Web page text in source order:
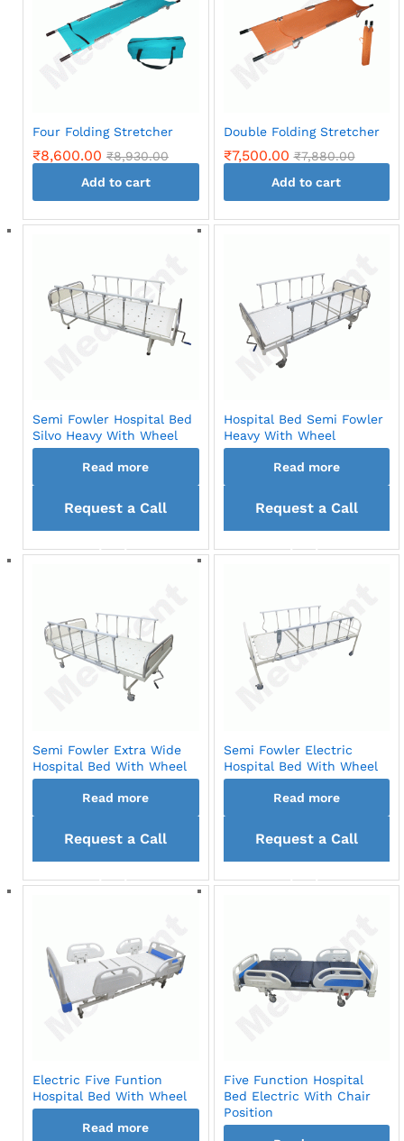
Four Folding Stretcher
₹8,600.00 ₹8,930.00
Add to cart
Double Folding Stretcher
₹7,500.00 ₹7,880.00
Add to cart
Semi Fowler Hospital Bed
Silvo Heavy With Wheel
Read more
Request a Call
back
Hospital Bed Semi Fowler
Heavy With Wheel
Read more
Request a Call
back
Semi Fowler Extra Wide
Hospital Bed With Wheel
Read more
Request a Call
back
Semi Fowler Electric
Hospital Bed With Wheel
Read more
Request a Call
back
Electric Five Funtion
Hospital Bed With Wheel
Read more
Five Function Hospital
Bed Electric With Chair
Position